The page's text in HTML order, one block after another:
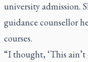
university admission.
guidance counsellor
courses.
“I thought, ‘This ain’t